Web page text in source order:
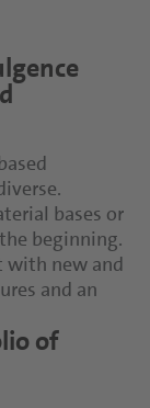
bases or
beginning.
with new and
and an
of